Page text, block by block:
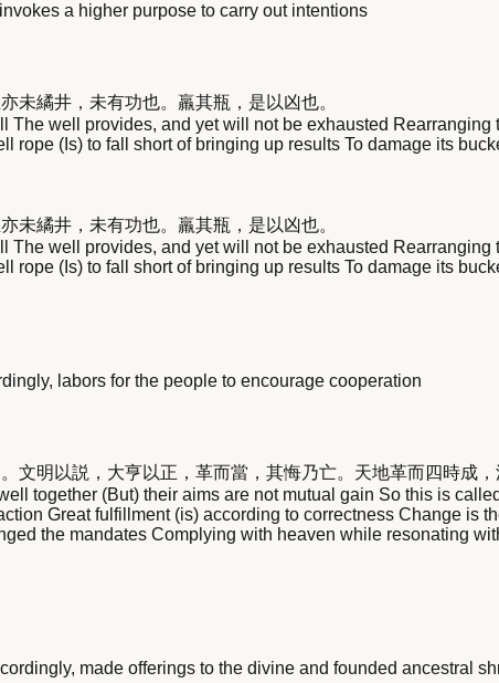
a higher purpose to carry out intentions
未繘井，未有功也。羸其瓶，是以凶也。
The well provides, and yet will not be exhausted
rope (Is) to fall short of bringing up results To damage its
未繘井，未有功也。羸其瓶，是以凶也。
The well provides, and yet will not be exhausted
rope (Is) to fall short of bringing up results To damage its
labors for the people to encourage cooperation
文明以説，大亨以正，革而當，其悔乃亡。天地革而四時成
together (But) their aims are not mutual gain So this is
Great fulfillment (is) according to correctness Change is
the mandates Complying with heaven while resonating
made offerings to the divine and founded ancestral